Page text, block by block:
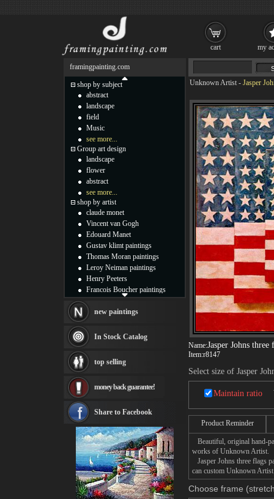
Unknown Artist - Jasper
Name:Jasper Johns three
Item:r8147
Select size of Jasper
Maintain ratio
Product Reminder
Beautiful, original hand-
works of Unknown Artist.
Jasper Johns three flags
can custom Unknown
Choose frame
framingpainting.com
shop by subject
abstract
landscape
field
Music
see more...
Group art design
landscape
flower
abstract
see more...
shop by artist
claude monet
Vincent van Gogh
Edouard Manet
Gustav klimt paintings
Thomas Moran paintings
Leroy Neiman paintings
Henry Peeters
Francois Boucher paintings
Thomas Kinkade paintings
Fabian Perez paintings
Albert Bierstadt
canvas print
Frederic Edwin Church
Rembrandt Paintings
see more artists
new paintings
In Stock Catalog
top selling
money back guarantee!
Share to Facebook
cart my